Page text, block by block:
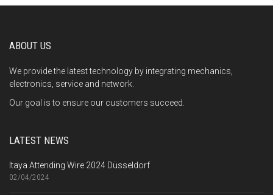
ABOUT US
We provide the latest technology by integrating mechanics,
electronics, service and network.
Our goal is to ensure our customers succeed.
LATEST NEWS
Itaya Attending Wire 2024 Düsseldorf
02/04/2024